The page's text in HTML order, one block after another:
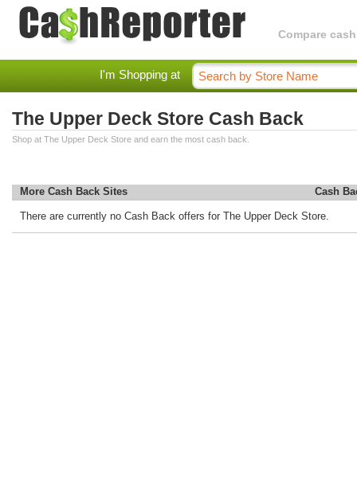
Compare
I'm Shopping at
The Upper Deck Store Cash Back
Shop at The Upper Deck Store and earn the most cash back.
More Cash Back Sites Cash
There are currently no Cash Back offers for The Upper Deck Store.